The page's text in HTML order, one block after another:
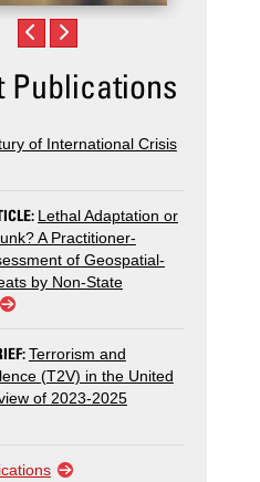
Publications
of International Crisis
Lethal Adaptation or
A Practitioner-
of Geospatial-
by Non-State
Terrorism and
(T2V) in the United
of 2023-2025